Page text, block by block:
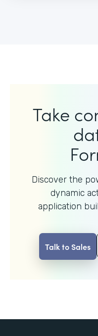
Take
Discover the
dynamic
application
Talk to Sales